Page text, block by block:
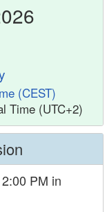
(CEST)
Time (UTC+2)
PM in